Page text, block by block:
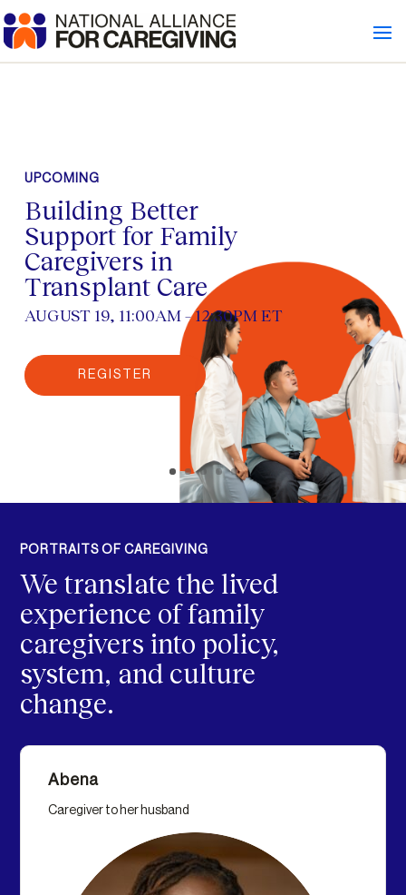
UPCOMING
Building Better
Support for Family
Caregivers in
Transplant Care
AUGUST 19, 11:00AM – 12:30PM ET
REGISTER
PORTRAITS OF CAREGIVING
We translate the lived
experience of family
caregivers into policy,
system, and culture
change.
Abena
Caregiver to her husband